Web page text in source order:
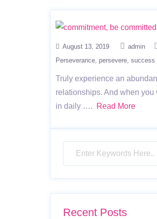
August 13, 2019 admin
Perseverance persevere success
Truly experience an
relationships. And when
in daily ….
Read More
Recent Posts